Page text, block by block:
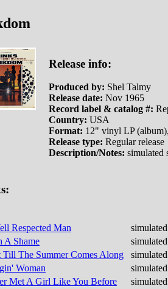
Release info:
Produced by: Shel Talmy
Release date: Nov 1965
Record label & catalog #:
Country: USA
Format: 12" vinyl LP
Release type: Regular release
Description/Notes: simulated
Respected Man
A Shame
Till The Summer Comes Along
Woman
Met A Girl Like You Before